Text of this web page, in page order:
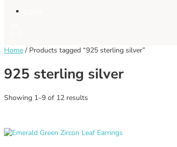
Home / Products tagged “925 sterling silver”
925 sterling silver
Showing 1–9 of 12 results